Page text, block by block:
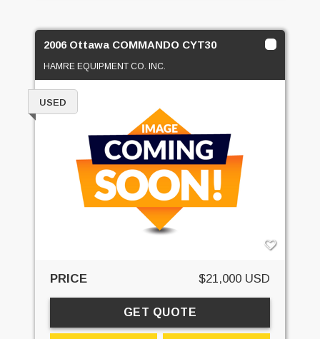
2006 Ottawa COMMANDO CYT30
HAMRE EQUIPMENT CO. INC.
USED
PRICE $21,000 USD
GET QUOTE